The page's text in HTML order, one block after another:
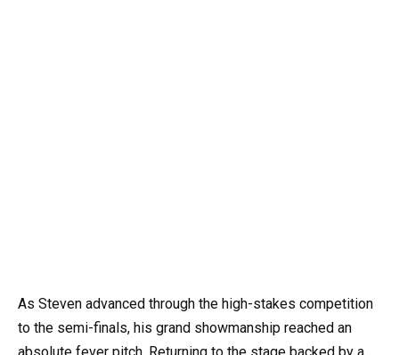
As Steven advanced through the high-stakes competition
to the semi-finals, his grand showmanship reached an